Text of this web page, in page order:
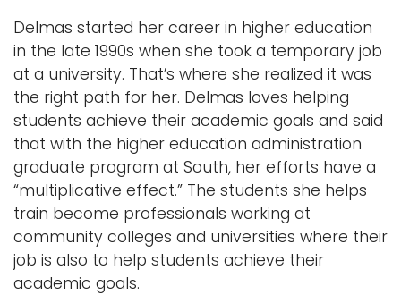
Delmas started her career in higher education
in the late 1990s when she took a temporary job
at a university. That’s where she realized it was
the right path for her. Delmas loves helping
students achieve their academic goals and said
that with the higher education administration
graduate program at South, her efforts have a
“multiplicative effect.” The students she helps
train become professionals working at
community colleges and universities where their
job is also to help students achieve their
academic goals.